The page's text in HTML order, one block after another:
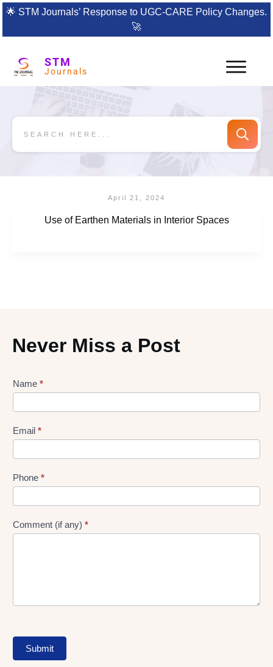
🌟 STM Journals’ Response to UGC-CARE Policy Changes.
🚀
STM
Journals
April 21, 2024
Use of Earthen Materials in Interior Spaces
Never Miss a Post
Lead
Form
Name *
Email *
Phone *
Comment (if any) *
Submit